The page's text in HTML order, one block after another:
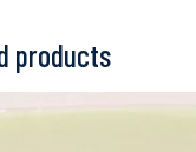
products